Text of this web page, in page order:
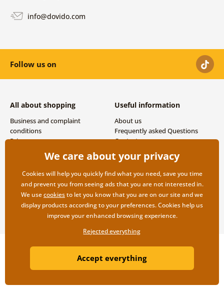
info@dovido.com
Follow us on
All about shopping
Business and complaint
conditions
Privacy
Shipping and payment options
Useful information
About us
Frequently asked Questions
Contacts
Copyright ©2019 © Dovido.com.
WebdesignLitvanyi.sk| E-shop created by
We care about your privacy
Cookies will help you quickly find what you need, save you time
and prevent you from seeing ads that you are not interested in.
We usecookiesto let you know that you are on our site and we
display products according to your preferences. Cookies help us
improve your enhanced browsing experience.
Rejected everything
Accept everything